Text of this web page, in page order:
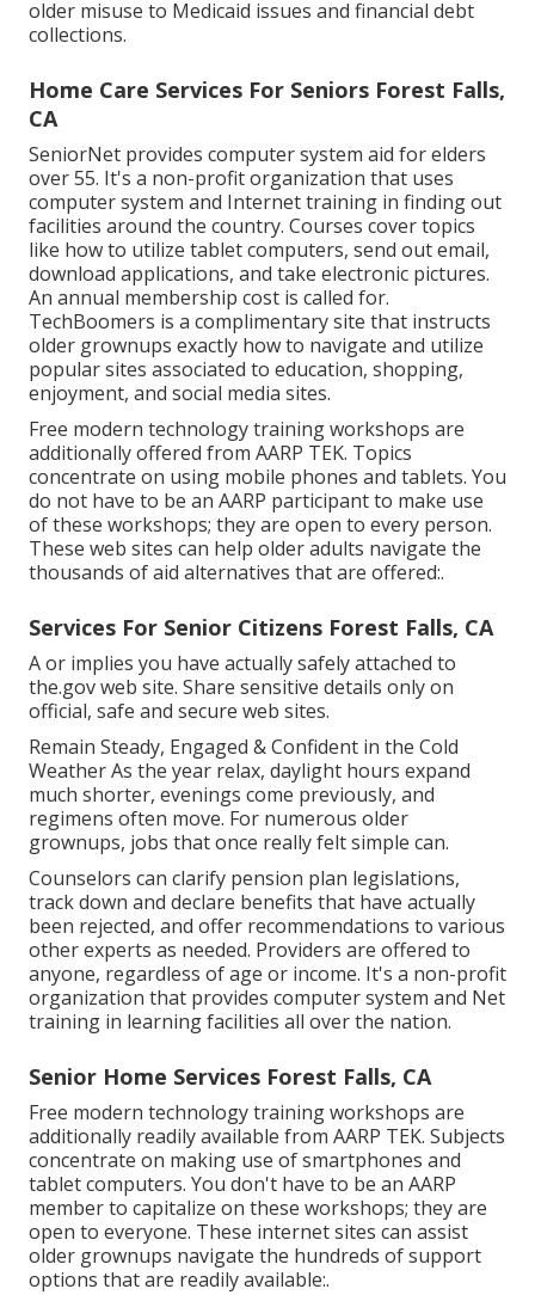
older misuse to Medicaid issues and financial debt
collections.
Home Care Services For Seniors Forest Falls,
CA
SeniorNet provides computer system aid for elders
over 55. It's a non-profit organization that uses
computer system and Internet training in finding out
facilities around the country. Courses cover topics
like how to utilize tablet computers, send out email,
download applications, and take electronic pictures.
An annual membership cost is called for.
TechBoomers is a complimentary site that instructs
older grownups exactly how to navigate and utilize
popular sites associated to education, shopping,
enjoyment, and social media sites.
Free modern technology training workshops are
additionally offered from AARP TEK. Topics
concentrate on using mobile phones and tablets. You
do not have to be an AARP participant to make use
of these workshops; they are open to every person.
These web sites can help older adults navigate the
thousands of aid alternatives that are offered:.
Services For Senior Citizens Forest Falls, CA
A or implies you have actually safely attached to
the.gov web site. Share sensitive details only on
official, safe and secure web sites.
Remain Steady, Engaged & Confident in the Cold
Weather As the year relax, daylight hours expand
much shorter, evenings come previously, and
regimens often move. For numerous older
grownups, jobs that once really felt simple can.
Counselors can clarify pension plan legislations,
track down and declare benefits that have actually
been rejected, and offer recommendations to various
other experts as needed. Providers are offered to
anyone, regardless of age or income. It's a non-profit
organization that provides computer system and Net
training in learning facilities all over the nation.
Senior Home Services Forest Falls, CA
Free modern technology training workshops are
additionally readily available from AARP TEK. Subjects
concentrate on making use of smartphones and
tablet computers. You don't have to be an AARP
member to capitalize on these workshops; they are
open to everyone. These internet sites can assist
older grownups navigate the hundreds of support
options that are readily available:.